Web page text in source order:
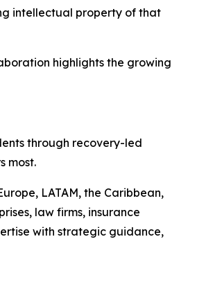
intellectual property of that
highlights the growing
through recovery-led
most.
LATAM, the Caribbean,
law firms, insurance
with strategic guidance,